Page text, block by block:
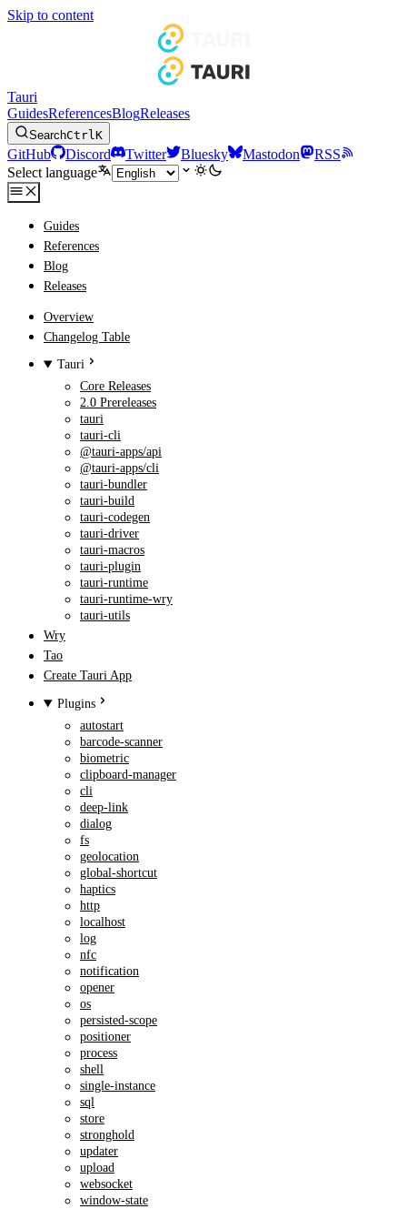
Skip to content
Tauri
GuidesReferencesBlogReleases
SearchCtrlK
GitHub Discord Twitter Bluesky Mastodon
RSS
Select language
Guides
References
Blog
Releases
Overview
Changelog Table
Tauri
Core Releases
2.0 Prereleases
tauri
tauri-cli
@tauri-apps/api
@tauri-apps/cli
tauri-bundler
tauri-build
tauri-codegen
tauri-driver
tauri-macros
tauri-plugin
tauri-runtime
tauri-runtime-wry
tauri-utils
Wry
Tao
Create Tauri App
Plugins
autostart
barcode-scanner
biometric
clipboard-manager
cli
deep-link
dialog
fs
geolocation
global-shortcut
haptics
http
localhost
log
nfc
notification
opener
os
persisted-scope
positioner
process
shell
single-instance
sql
store
stronghold
updater
upload
websocket
window-state